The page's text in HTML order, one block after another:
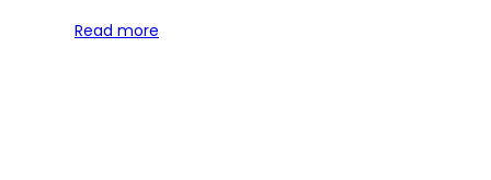
Read more